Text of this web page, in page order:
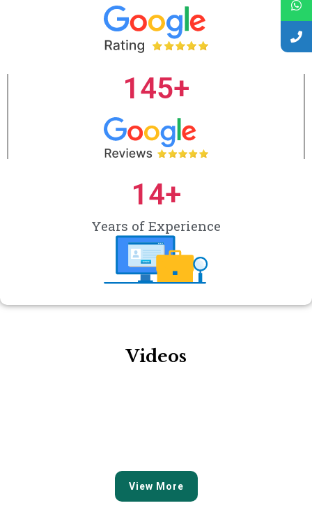
145+
Years of Experience
14+
Videos
View More